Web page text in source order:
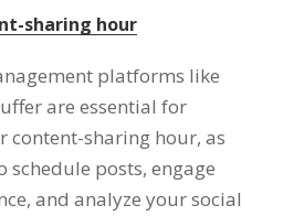
sharing hour
platforms like
are essential for
content-sharing hour, as
schedule posts, engage
, and analyze your social